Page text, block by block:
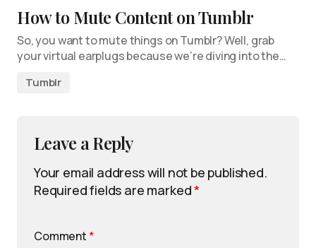
How to Mute Content on Tumblr
So, you want to mute things on Tumblr? Well, grab
your virtual earplugs because we’re diving into the…
Tumblr
Leave a Reply
Your email address will not be published.
Required fields are marked*
Comment *